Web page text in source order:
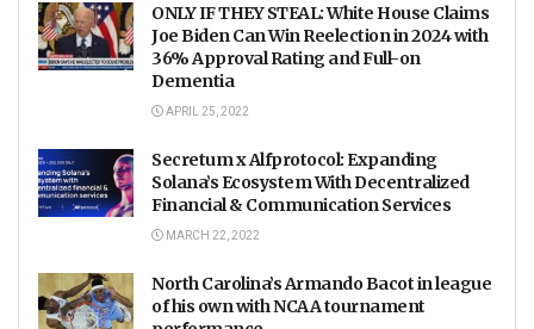
ONLY IF THEY STEAL: White House Claims
Joe Biden Can Win Reelection in 2024 with
36% Approval Rating and Full-on
Dementia
APRIL 25, 2022
Secretum x Alfprotocol: Expanding
Solana’s Ecosystem With Decentralized
Financial & Communication Services
MARCH 22, 2022
North Carolina’s Armando Bacot in league
of his own with NCAA tournament